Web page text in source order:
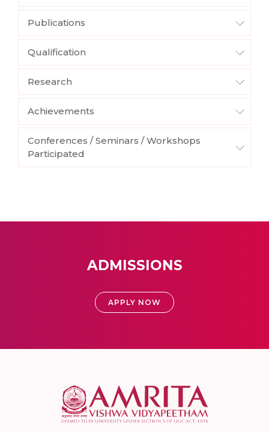
Publications
Qualification
Research
Achievements
Conferences / Seminars / Workshops
Participated
ADMISSIONS
APPLY NOW